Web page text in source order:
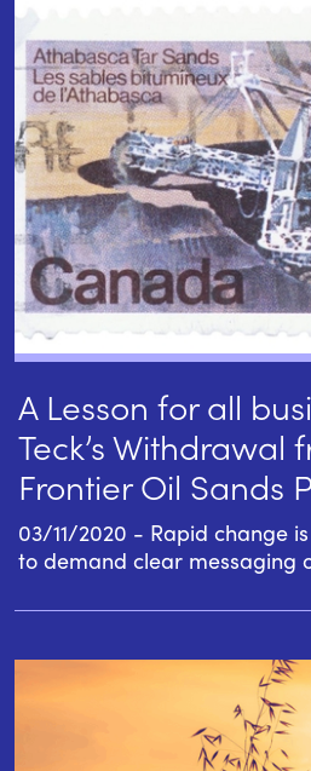
A Lesson for all
Teck’s Withdrawal
Frontier Oil Sands
03/11/2020 - Rapid change
to demand clear messaging